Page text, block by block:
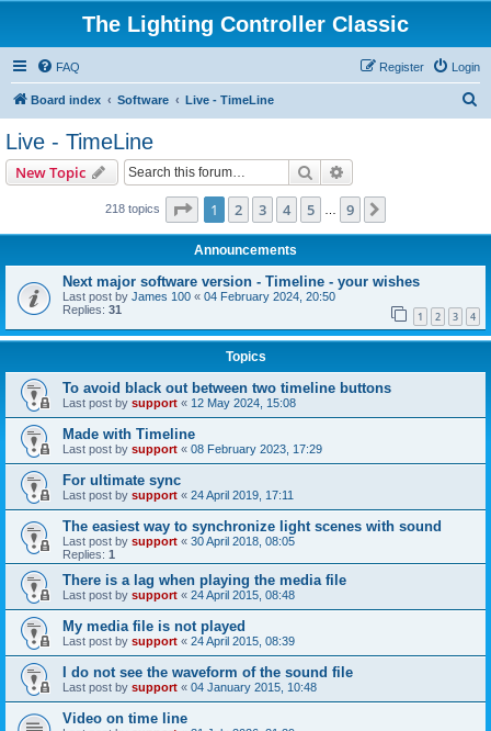
The Lighting Controller Classic
FAQ Login
Register
Board index Software Live - TimeLine
Live - TimeLine
New Topic Search
218 topics Page 1of 9
1 2 3 4 5 9
Announcements
Next major software version - Timeline - your wishes
Last post by James 100 « 04 February 2024, 20:50
Replies: 31 1 2 3 4
Topics
To avoid black out between two timeline buttons
Last post by support « 12 May 2024, 15:08
Made with Timeline
Last post by support « 08 February 2023, 17:29
For ultimate sync
Last post by support « 24 April 2019, 17:11
The easiest way to synchronize light scenes with sound
Last post by support « 30 April 2018, 08:05
Replies: 1
There is a lag when playing the media file
Last post by support « 24 April 2015, 08:48
My media file is not played
Last post by support « 24 April 2015, 08:39
I do not see the waveform of the sound file
Last post by support « 04 January 2015, 10:48
Video on time line